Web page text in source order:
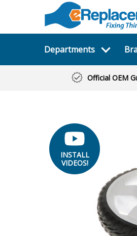
Departments
Official OEM
INSTALL
VIDEOS!